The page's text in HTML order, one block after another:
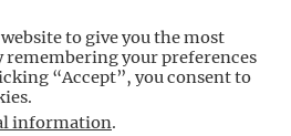
Tutorials For
to give you the most
remembering your preferences
“Accept”, you consent to
information.